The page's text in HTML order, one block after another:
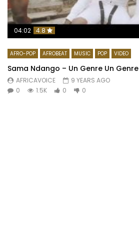
04:02 4.8
AFRO-POP AFROBEAT MUSIC POP VIDEO
Sama Ndango – Un Genre Un Genre
AFRICAVOICE
9 YEARS AGO
0
1.5K 0 0